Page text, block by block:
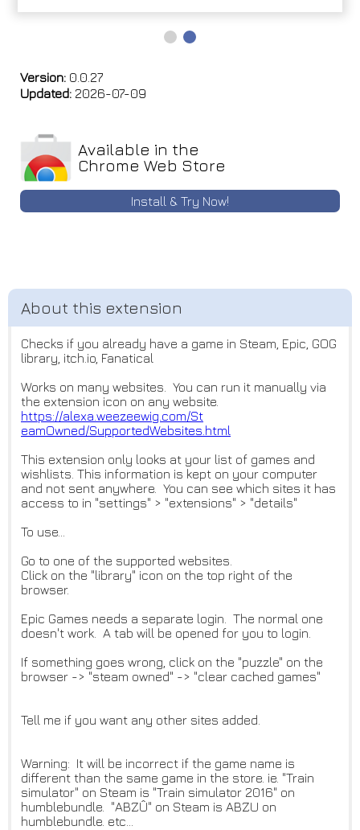
Version: 0.0.27
Updated: 2026-07-09
Available in the
Chrome Web Store
Install & Try Now!
Checks if you already have a game in Steam, Epic, GOG
library, itch.io, Fanatical
Works on many websites. You can run it manually via
the extension icon on any website.
https://alexa.weezeewig.com/St
eamOwned/SupportedWebsites.html
This extension only looks at your list of games and
wishlists. This information is kept on your computer
and not sent anywhere. You can see which sites it has
access to in "settings" > "extensions" > "details"
To use...
Go to one of the supported websites.
Click on the "library" icon on the top right of the
browser.
Epic Games needs a separate login. The normal one
doesn't work. A tab will be opened for you to login.
If something goes wrong, click on the "puzzle" on the
browser -> "steam owned" -> "clear cached games"
Tell me if you want any other sites added.
Warning: It will be incorrect if the game name is
different than the same game in the store. ie. "Train
simulator" on Steam is "Train simulator 2016" on
humblebundle. "ABZÛ" on Steam is ABZU on
humblebundle. etc...